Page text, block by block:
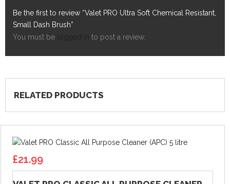
Be the first to review “Valet PRO Ultra Soft Chemical Resistant,
Small Dash Brush”
You must be
to post a review.
RELATED PRODUCTS
£21.99